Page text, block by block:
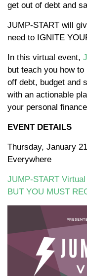
get out of debt and
JUMP-START will
need to IGNITE
In this virtual event,
but teach you how
off debt, budget and
with an actionable
your personal
EVENT DETAILS
Thursday, January
Everywhere
JUMP-START
BUT YOU MUST